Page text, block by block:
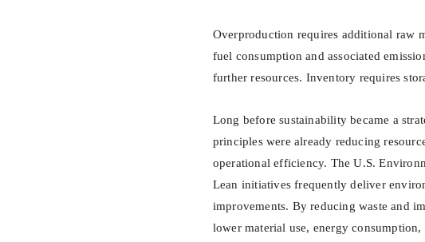
Overproduction requires additional raw
fuel consumption and associated
further resources. Inventory requires
Long before sustainability became a
principles were already reducing
operational efficiency. The U.S.
Lean initiatives frequently deliver
improvements. By reducing waste and
lower material use, energy